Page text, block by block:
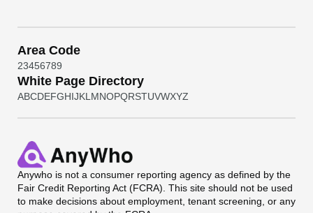
Area Code
23456789
White Page Directory
ABCDEFGHIJKL MNOPQRSTUVWXYZ
Anywho is not a consumer reporting agency as defined by the
Fair Credit Reporting Act (FCRA). This site should not be used
to make decisions about employment, tenant screening, or any